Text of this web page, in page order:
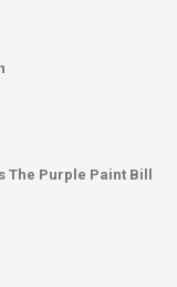
Purple Paint Bill